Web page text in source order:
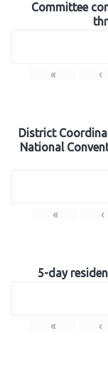
Committee
« ‹
District
National
« ‹
5-day
« ‹